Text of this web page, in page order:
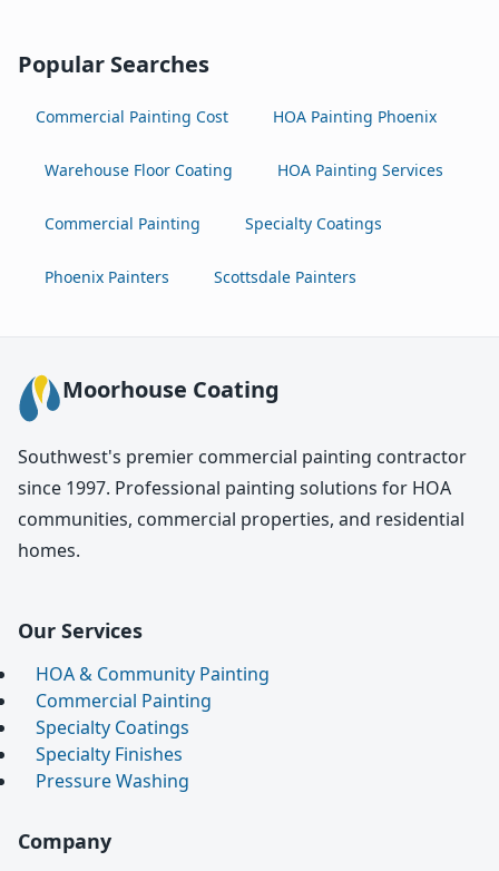
Popular Searches
Commercial Painting Cost HOA Painting Phoenix
Warehouse Floor Coating HOA Painting Services
Commercial Painting Specialty Coatings
Phoenix Painters Scottsdale Painters
Moorhouse Coating
Southwest's premier commercial painting contractor
since 1997. Professional painting solutions for HOA
communities, commercial properties, and residential
homes.
Our Services
HOA & Community Painting
Commercial Painting
Specialty Coatings
Specialty Finishes
Pressure Washing
Company